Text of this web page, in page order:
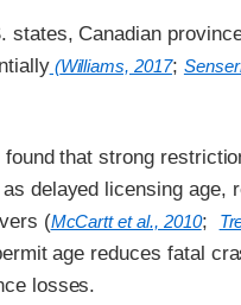
states, Canadian
(Williams, 2017;
that strong
delayed licensing age,
(McCartt et al., 2010;
age reduces fatal
losses.